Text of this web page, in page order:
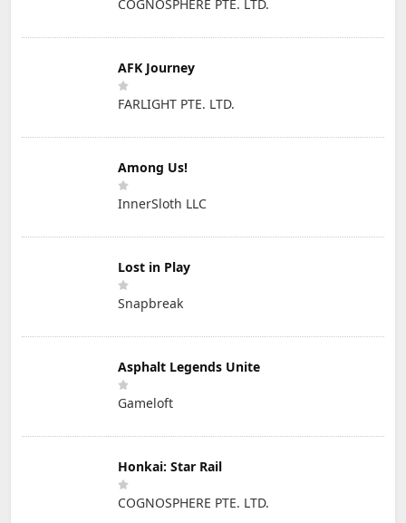
COGNOSPHERE PTE. LTD.
AFK Journey
FARLIGHT PTE. LTD.
Among Us!
InnerSloth LLC
Lost in Play
Snapbreak
Asphalt Legends Unite
Gameloft
Honkai: Star Rail
COGNOSPHERE PTE. LTD.